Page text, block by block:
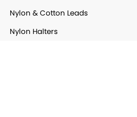
Nylon & Cotton Leads
Nylon Halters